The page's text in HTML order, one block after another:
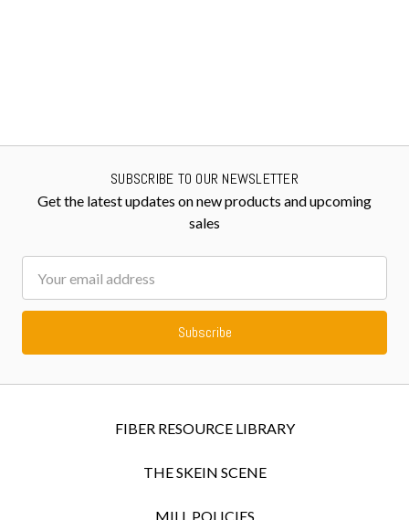
SUBSCRIBE TO OUR NEWSLETTER
Get the latest updates on new products and upcoming
sales
Address
FIBER RESOURCE LIBRARY
THE SKEIN SCENE
MILL POLICIES